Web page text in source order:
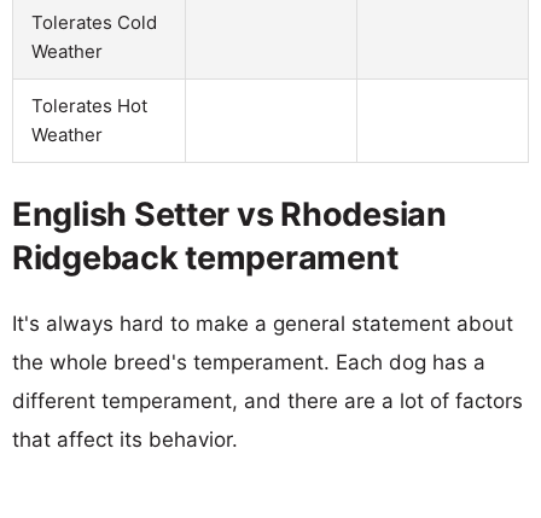
Tolerates Cold
Weather
Tolerates Hot
Weather
English Setter vs Rhodesian
Ridgeback temperament
It's always hard to make a general statement about
the whole breed's temperament. Each dog has a
different temperament, and there are a lot of factors
that affect its behavior.